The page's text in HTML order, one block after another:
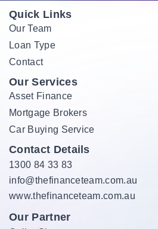
Quick Links
Our Team
Loan Type
Contact
Our Services
Asset Finance
Mortgage Brokers
Car Buying Service
Contact Details
1300 84 33 83
info@thefinanceteam.com.au
www.thefinanceteam.com.au
Our Partner